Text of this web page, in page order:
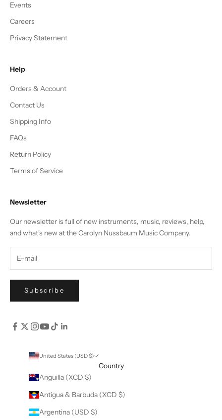
Events
Careers
Privacy Statement
Help
Orders & Account
Contact Us
Shipping Info
FAQs
Return Policy
Terms of Service
Newsletter
Our newsletter is full of new instruments, music, reviews, help,
and what's new at the Carolyn Nussbaum Music Company.
Subscribe
United States (USD $)
Country
Anguilla (XCD $)
Antigua & Barbuda (XCD $)
Argentina (USD $)